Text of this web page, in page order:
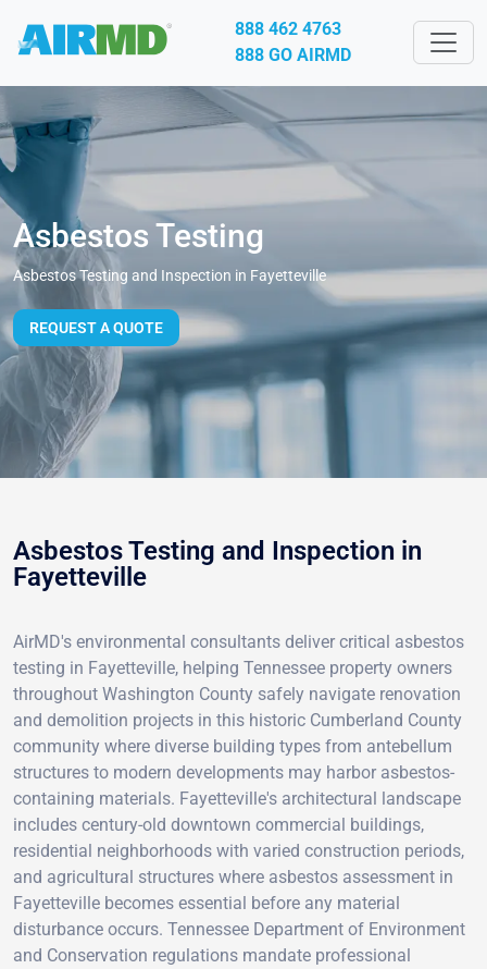
888 462 4763
888 GO AIRMD
Asbestos Testing
Asbestos Testing and Inspection in Fayetteville
REQUEST A QUOTE
Asbestos Testing and Inspection in
Fayetteville
AirMD's environmental consultants deliver critical asbestos
testing in Fayetteville, helping Tennessee property owners
throughout Washington County safely navigate renovation
and demolition projects in this historic Cumberland County
community where diverse building types from antebellum
structures to modern developments may harbor asbestos-
containing materials. Fayetteville's architectural landscape
includes century-old downtown commercial buildings,
residential neighborhoods with varied construction periods,
and agricultural structures where asbestos assessment in
Fayetteville becomes essential before any material
disturbance occurs. Tennessee Department of Environment
and Conservation regulations mandate professional